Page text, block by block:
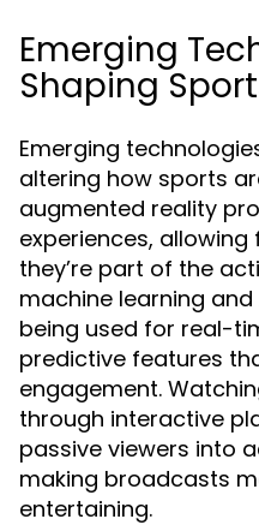
Emerging
Shaping
Emerging
altering how sports
augmented reality
experiences,
they’re part of the
machine learning
being used for real-
predictive features
engagement.
through interactive
passive viewers into
making broadcasts
entertaining.